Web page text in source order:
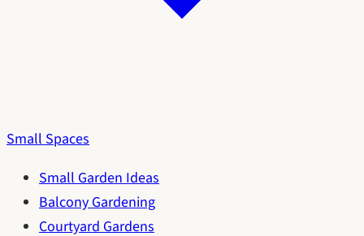
Small Spaces
Small Garden Ideas
Balcony Gardening
Courtyard Gardens